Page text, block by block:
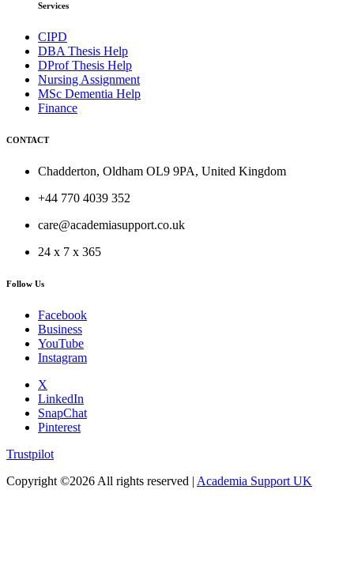
Services
CIPD
DBA Thesis Help
DProf Thesis Help
Nursing Assignment
MSc Dementia Help
Finance
CONTACT
Chadderton, Oldham OL9 9PA, United Kingdom
+44 770 4039 352
care@academiasupport.co.uk
24 x 7 x 365
Follow Us
Facebook
Business
YouTube
Instagram
X
LinkedIn
SnapChat
Pinterest
Trustpilot
Copyright ©2026 All rights reserved | Academia Support UK